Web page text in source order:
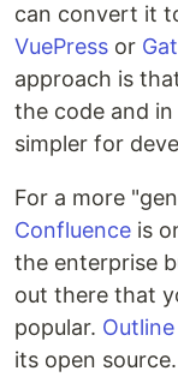
can convert it
VuePress or
approach is
the code and
simpler for
For a more
Confluence is
the enterprise
out there that
popular. Outline
its open source.